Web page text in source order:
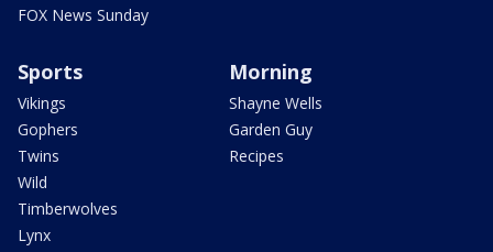
FOX News Sunday
Sports
Vikings
Gophers
Twins
Wild
Timberwolves
Lynx
Morning
Shayne Wells
Garden Guy
Recipes